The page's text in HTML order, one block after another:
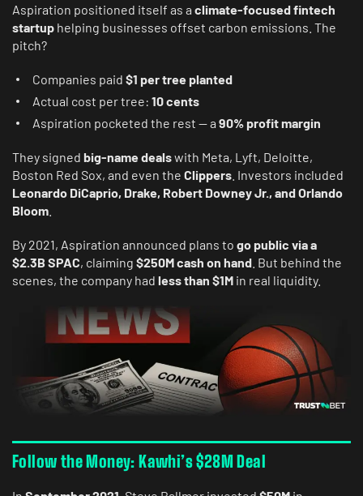
Aspiration positioned itself as a climate-focused fintech
startup helping businesses offset carbon emissions. The
pitch?
Companies paid $1 per tree planted
Actual cost per tree: 10 cents
Aspiration pocketed the rest — a 90% profit margin
They signed big-name dealswith Meta, Lyft, Deloitte,
Boston Red Sox, and even the Clippers . Investors included
Leonardo DiCaprio, Drake, Robert Downey Jr., and Orlando
Bloom
By 2021, Aspiration announced plans to go public via a
$2.3B SPAC, claiming $250M cash on hand . But behind the
scenes, the company had less than $1M in real liquidity.
Follow the Money: Kawhi’s $28M Deal